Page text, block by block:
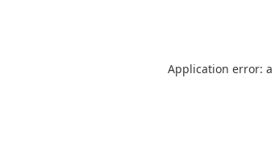
Application error: a